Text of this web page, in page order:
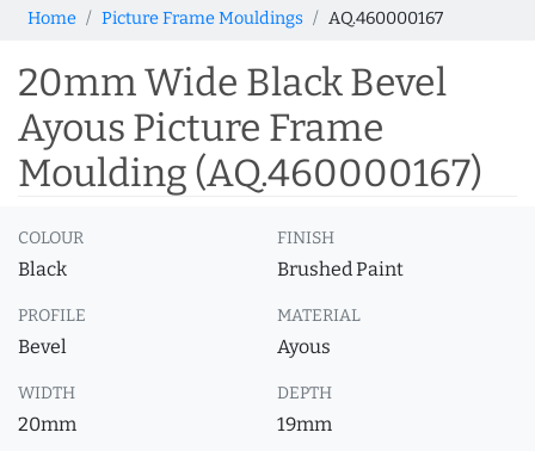
Home Picture Frame Mouldings AQ.460000167
20mm Wide Black Bevel
Ayous Picture Frame
Moulding (AQ.460000167)
COLOUR
Black
FINISH
Brushed Paint
PROFILE
Bevel
MATERIAL
Ayous
WIDTH
20mm
DEPTH
19mm